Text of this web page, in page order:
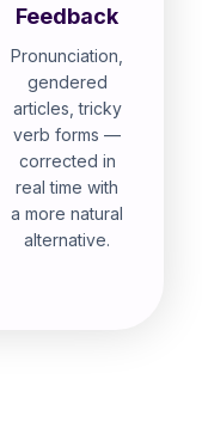
Feedback
Pronunciation,
gendered
articles, tricky
verb forms —
corrected in
real time with
a more natural
alternative.